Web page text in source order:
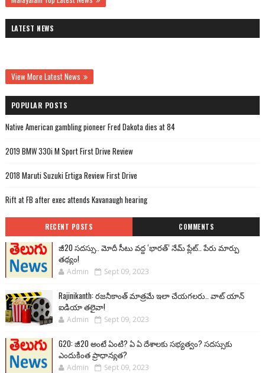
LATEST NEWS
View More Latest News
POPULAR POSTS
Native American gambling pioneer Fred Dakota dies at 84
2019 BMW 330i M Sport First Drive Review
2018 Maruti Suzuki Ertiga Review First Drive
Rift at FB after exec attends Kavanaugh hearing
RECENT POSTS COMMENTS
జీ20 సదస్సు.. మోదీ సీటు వద్ద ‘భారత్’ నేమ్ ప్లేట్‌.. పేరు మార్పు
తథ్యం!
Admin Sept 09, 2023
Rajinikanth: రజనీకాంత్ మాత్రమే ఇలా చేయగలరు.. వాట్ యాన్
ఐడియా తలైవా!
Admin Sept 09, 2023
G20: జీ20 అంటే ఏంటి? ఏ ఏ దేశాలకు సభ్యత్వం? సదస్సుకు
ఎందుకింత ప్రాధాన్యత?
Admin Sept 09, 2023